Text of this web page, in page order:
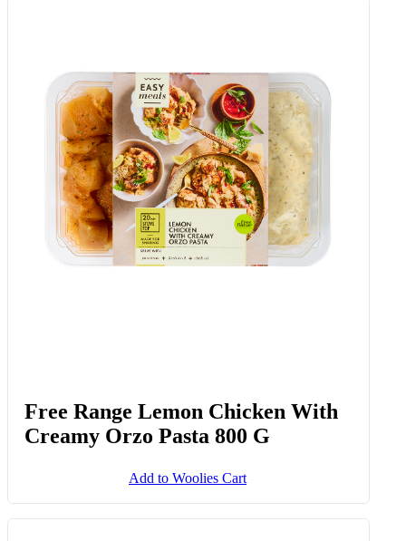
Free Range Lemon Chicken With
Creamy Orzo Pasta 800 G
Add to Woolies Cart